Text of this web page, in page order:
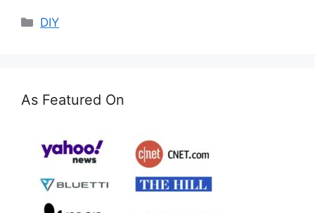
Categories
DIY
As Featured On